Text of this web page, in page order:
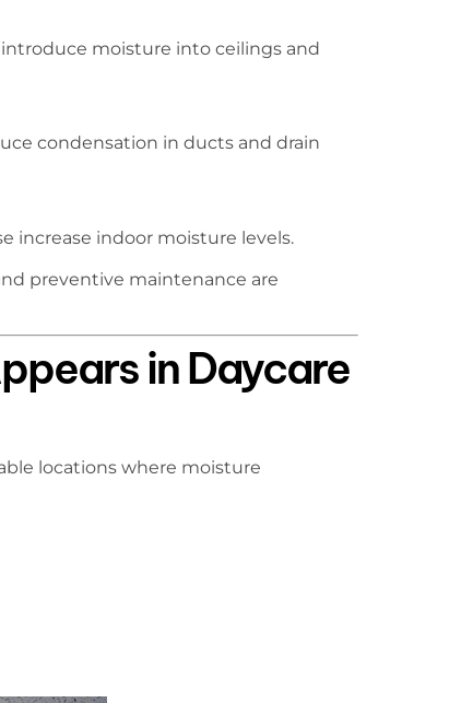
moisture into ceilings and
condensation in ducts and drain
increase indoor moisture levels.
preventive maintenance are
in Daycare
locations where moisture